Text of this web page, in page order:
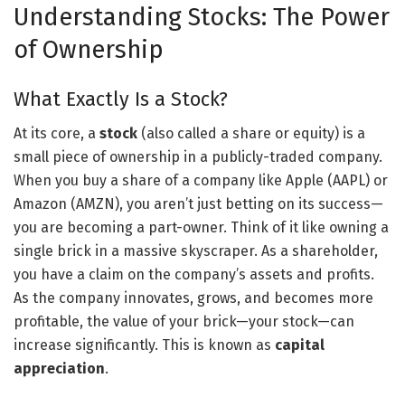
Understanding Stocks: The Power
of Ownership
What Exactly Is a Stock?
At its core, a stock (also called a share or equity) is a
small piece of ownership in a publicly-traded company.
When you buy a share of a company like Apple (AAPL) or
Amazon (AMZN), you aren’t just betting on its success—
you are becoming a part-owner. Think of it like owning a
single brick in a massive skyscraper. As a shareholder,
you have a claim on the company’s assets and profits.
As the company innovates, grows, and becomes more
profitable, the value of your brick—your stock—can
increase significantly. This is known as capital
appreciation.